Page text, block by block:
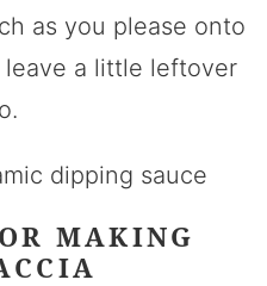
as you please onto
a little leftover
MAKING